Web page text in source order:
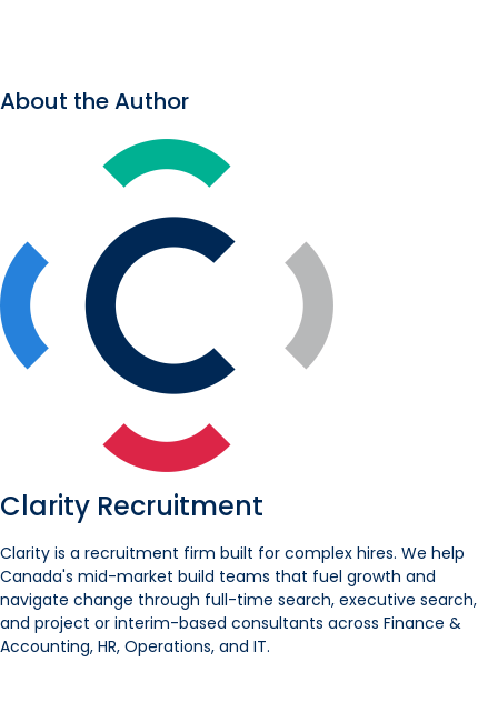
About the Author
Clarity Recruitment
Clarity is a recruitment firm built for complex hires. We help
Canada's mid-market build teams that fuel growth and
navigate change through full-time search, executive search,
and project or interim-based consultants across Finance &
Accounting, HR, Operations, and IT.